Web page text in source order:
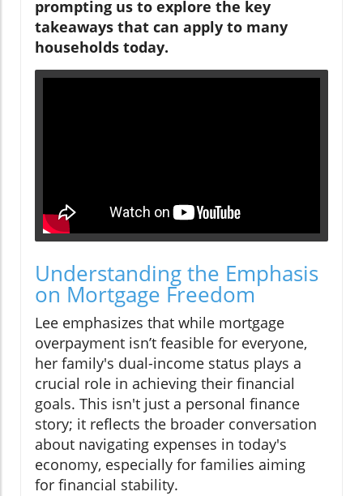
prompting us to explore the key
takeaways that can apply to many
households today.
Understanding the Emphasis
on Mortgage Freedom
Lee emphasizes that while mortgage
overpayment isn’t feasible for everyone,
her family's dual-income status plays a
crucial role in achieving their financial
goals. This isn't just a personal finance
story; it reflects the broader conversation
about navigating expenses in today's
economy, especially for families aiming
for financial stability.